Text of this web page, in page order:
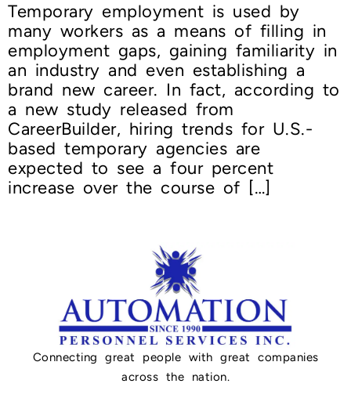
Temporary employment is used by
many workers as a means of filling in
employment gaps, gaining familiarity in
an industry and even establishing a
brand new career. In fact, according to
a new study released from
CareerBuilder, hiring trends for U.S.-
based temporary agencies are
expected to see a four percent
increase over the course of […]
Connecting great people with great companies
across the nation.